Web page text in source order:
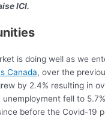
ICI.
is doing well as we
Canada, over the
by 2.4% resulting in
fell to
before the Covid-19